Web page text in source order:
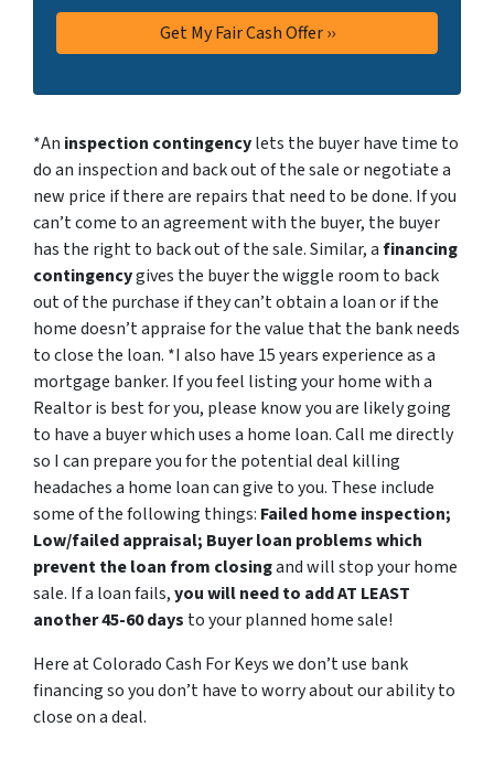
*An inspection contingencylets the buyer have time to
do an inspection and back out of the sale or negotiate a
new price if there are repairs that need to be done. If you
can’t come to an agreement with the buyer, the buyer
has the right to back out of the sale. Similar, afinancing
contingencygives the buyer the wiggle room to back
out of the purchase if they can’t obtain a loan or if the
home doesn’t appraise for the value that the bank needs
to close the loan. *I also have 15 years experience as a
mortgage banker. If you feel listing your home with a
Realtor is best for you, please know you are likely going
to have a buyer which uses a home loan. Call me directly
so I can prepare you for the potential deal killing
headaches a home loan can give to you. These include
some of the following things: Failed home inspection;
Low/failed appraisal; Buyer loan problems which
prevent the loan from closingand will stop your home
sale. If a loan fails,you will need to add AT LEAST
another 45-60 days to your planned home sale!
Here at Colorado Cash For Keys we don’t use bank
financing so you don’t have to worry about our ability to
close on a deal.